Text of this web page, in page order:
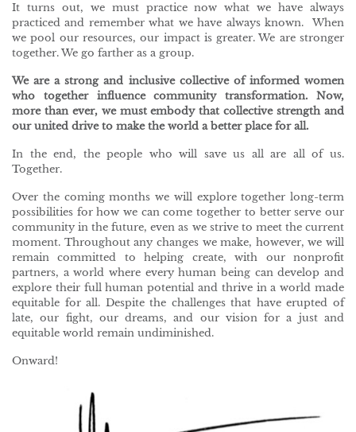
It turns out, we must practice now what we have always
practiced and remember what we have always known. When
we pool our resources, our impact is greater. We are stronger
together. We go farther as a group.
We are a strong and inclusive collective of informed women
who together influence community transformation. Now,
more than ever, we must embody that collective strength and
our united drive to make the world a better place for all.
In the end, the people who will save us all are all of us.
Together.
Over the coming months we will explore together long-term
possibilities for how we can come together to better serve our
community in the future, even as we strive to meet the current
moment. Throughout any changes we make, however, we will
remain committed to helping create, with our nonprofit
partners, a world where every human being can develop and
explore their full human potential and thrive in a world made
equitable for all. Despite the challenges that have erupted of
late, our fight, our dreams, and our vision for a just and
equitable world remain undiminished.
Onward!